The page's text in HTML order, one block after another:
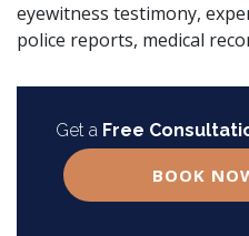
eyewitness testimony,
police reports, medical
Get a Free
BOOK